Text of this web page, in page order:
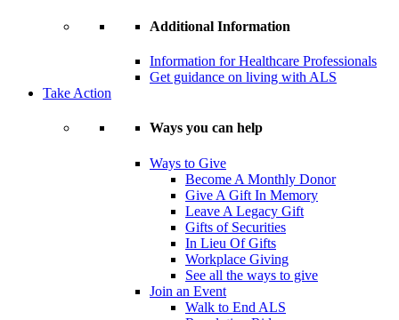
Additional Information
Information for Healthcare Professionals
Get guidance on living with ALS
Take Action
Ways you can help
Ways to Give
Become A Monthly Donor
Give A Gift In Memory
Leave A Legacy Gift
Gifts of Securities
In Lieu Of Gifts
Workplace Giving
See all the ways to give
Join an Event
Walk to End ALS